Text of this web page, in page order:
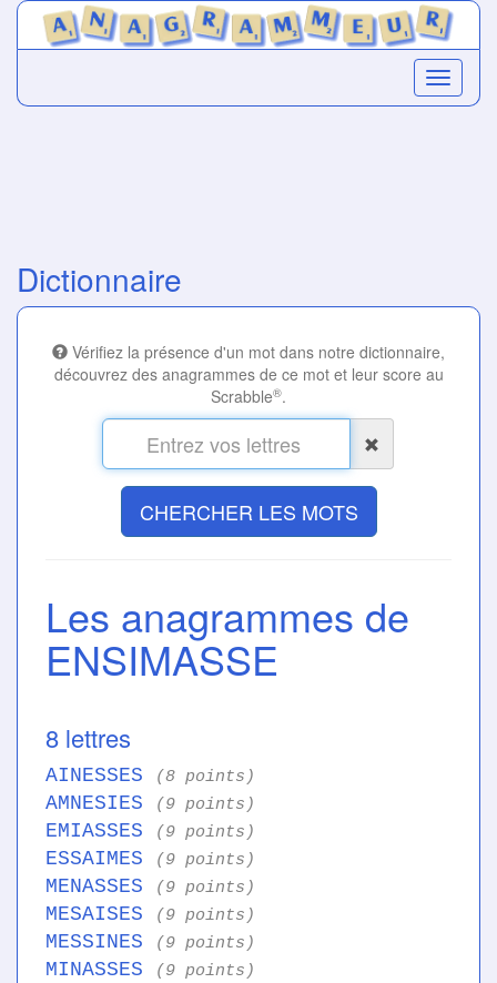
Dictionnaire
Vérifiez la présence d'un mot dans notre dictionnaire,
découvrez des anagrammes de ce mot et leur score au
Scrabble®.
CHERCHER LES MOTS
Les anagrammes de
ENSIMASSE
8 lettres
AINESSES (8 points)
AMNESIES (9 points)
EMIASSES (9 points)
ESSAIMES (9 points)
MENASSES (9 points)
MESAISES (9 points)
MESSINES (9 points)
MINASSES (9 points)